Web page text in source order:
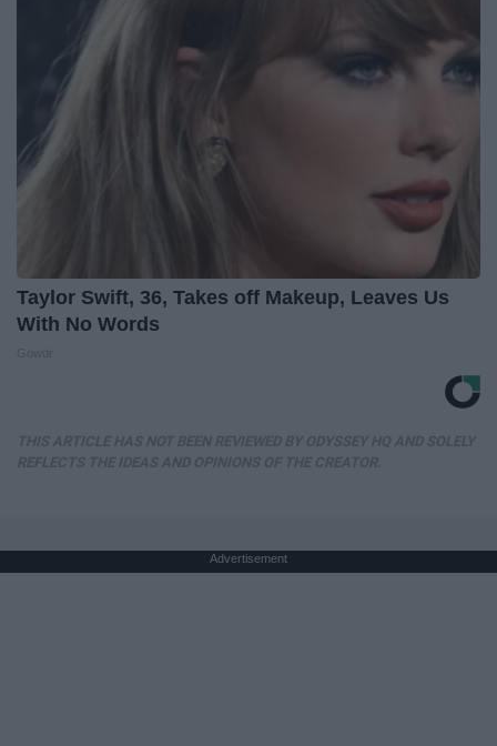
Taylor Swift, 36, Takes off Makeup, Leaves Us
With No Words
Advertisement